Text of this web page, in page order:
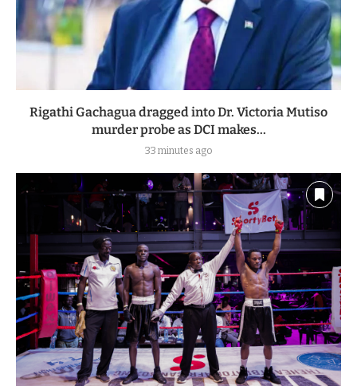
Rigathi Gachagua dragged into Dr. Victoria Mutiso
murder probe as DCI makes...
33 minutes ago